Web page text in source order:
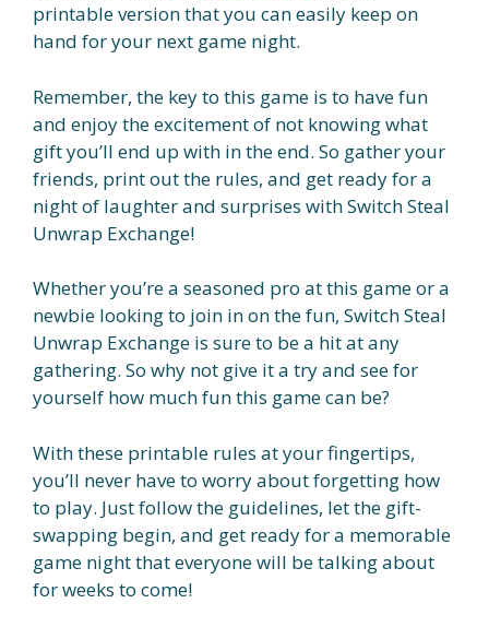
printable version that you can easily keep on
hand for your next game night.
Remember, the key to this game is to have fun
and enjoy the excitement of not knowing what
gift you’ll end up with in the end. So gather your
friends, print out the rules, and get ready for a
night of laughter and surprises with Switch Steal
Unwrap Exchange!
Whether you’re a seasoned pro at this game or a
newbie looking to join in on the fun, Switch Steal
Unwrap Exchange is sure to be a hit at any
gathering. So why not give it a try and see for
yourself how much fun this game can be?
With these printable rules at your fingertips,
you’ll never have to worry about forgetting how
to play. Just follow the guidelines, let the gift-
swapping begin, and get ready for a memorable
game night that everyone will be talking about
for weeks to come!